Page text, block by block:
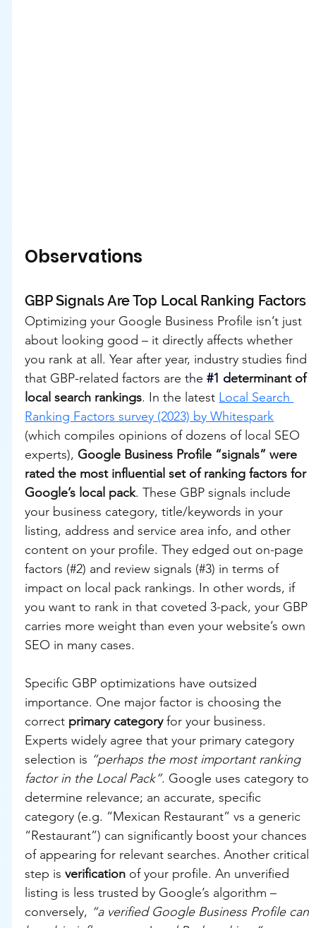
Observations
GBP Signals Are Top Local Ranking Factors
Optimizing your Google Business Profile isn’t just
about looking good – it directly affects whether
you rank at all. Year after year, industry studies find
that GBP-related factors are the #1 determinant of
local search rankings. In the latest Local Search
Ranking Factors survey (2023) by Whitespark
(which compiles opinions of dozens of local SEO
experts), Google Business Profile “signals” were
rated the most influential set of ranking factors for
Google’s local pack. These GBP signals include
your business category, title/keywords in your
listing, address and service area info, and other
content on your profile. They edged out on-page
factors (#2) and review signals (#3) in terms of
impact on local pack rankings. In other words, if
you want to rank in that coveted 3-pack, your GBP
carries more weight than even your website’s own
SEO in many cases.
Specific GBP optimizations have outsized
importance. One major factor is choosing the
correct primary category for your business.
Experts widely agree that your primary category
selection is “perhaps the most important ranking
factor in the Local Pack”. Google uses category to
determine relevance; an accurate, specific
category (e.g. “Mexican Restaurant” vs a generic
“Restaurant”) can significantly boost your chances
of appearing for relevant searches. Another critical
step is verification of your profile. An unverified
listing is less trusted by Google’s algorithm –
conversely, “a verified Google Business Profile can